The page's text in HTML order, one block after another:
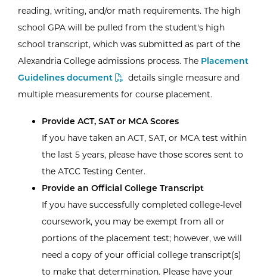
reading, writing, and/or math requirements. The high
school GPA will be pulled from the student's high
school transcript, which was submitted as part of the
Alexandria College admissions process. The Placement
Guidelines document
details single measure and
multiple measurements for course placement.
Provide ACT, SAT or MCA Scores
If you have taken an ACT, SAT, or MCA test within
the last 5 years, please have those scores sent to
the ATCC Testing Center.
Provide an Official College Transcript
If you have successfully completed college-level
coursework, you may be exempt from all or
portions of the placement test; however, we will
need a copy of your official college transcript(s)
to make that determination. Please have your